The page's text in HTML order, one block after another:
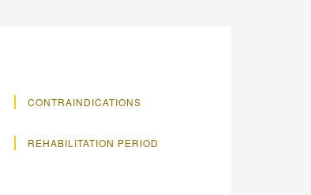
CONTRAINDICATIONS
REHABILITATION PERIOD